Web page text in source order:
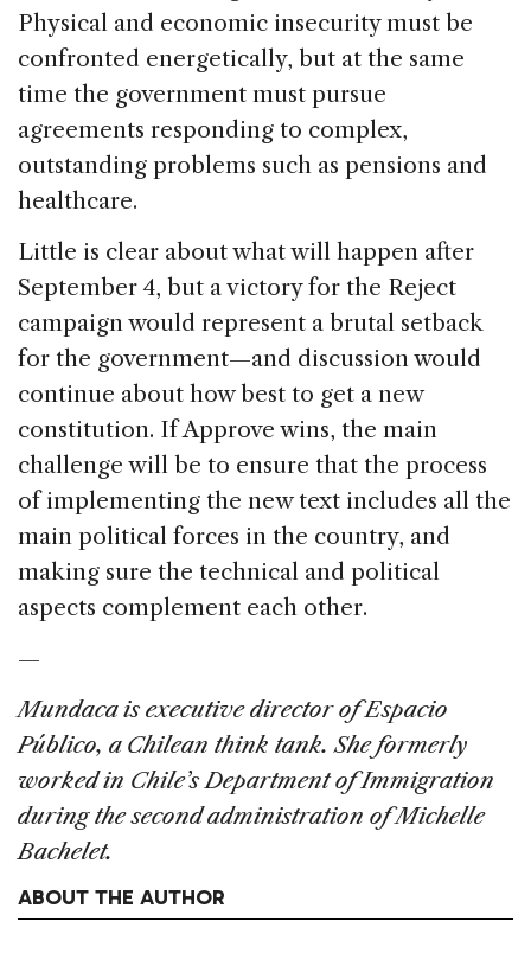
Physical and economic insecurity must be
confronted energetically, but at the same
time the government must pursue
agreements responding to complex,
outstanding problems such as pensions and
healthcare.
Little is clear about what will happen after
September 4, but a victory for the Reject
campaign would represent a brutal setback
for the government—and discussion would
continue about how best to get a new
constitution. If Approve wins, the main
challenge will be to ensure that the process
of implementing the new text includes all the
main political forces in the country, and
making sure the technical and political
aspects complement each other.
—
Mundaca is executive director of Espacio
Público, a Chilean think tank. She formerly
worked in Chile’s Department of Immigration
during the second administration of Michelle
Bachelet.
ABOUT THE AUTHOR